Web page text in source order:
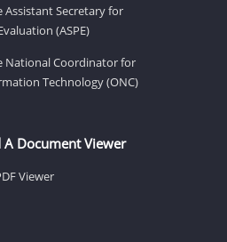
Assistant Secretary for
(ASPE)
National Coordinator for
Technology (ONC)
Document Viewer
Viewer